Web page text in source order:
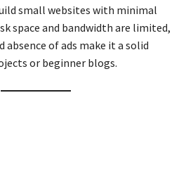
small websites with minimal
space and bandwidth are limited,
absence of ads make it a solid
or beginner blogs.